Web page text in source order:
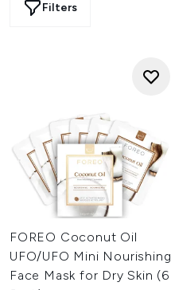
Filters
FOREO Coconut Oil
UFO/UFO Mini Nourishing
Face Mask for Dry Skin (6